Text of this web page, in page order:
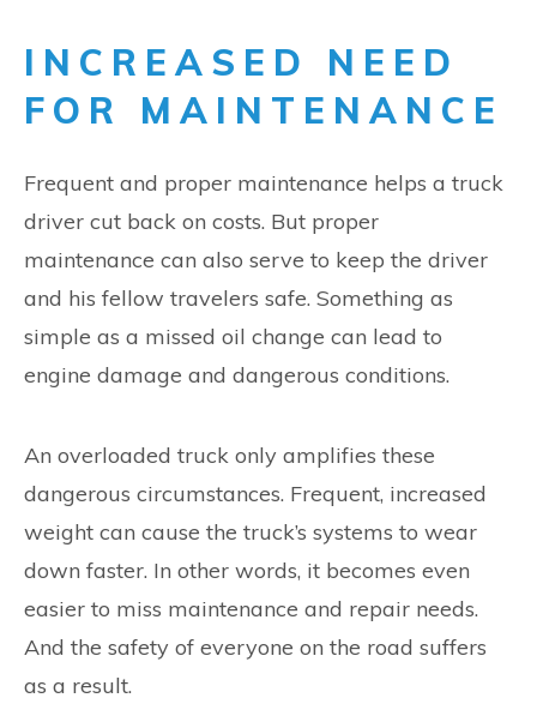
INCREASED NEED
FOR MAINTENANCE
Frequent and proper maintenance helps a truck
driver cut back on costs. But proper
maintenance can also serve to keep the driver
and his fellow travelers safe. Something as
simple as a missed oil change can lead to
engine damage and dangerous conditions.
An overloaded truck only amplifies these
dangerous circumstances. Frequent, increased
weight can cause the truck’s systems to wear
down faster. In other words, it becomes even
easier to miss maintenance and repair needs.
And the safety of everyone on the road suffers
as a result.